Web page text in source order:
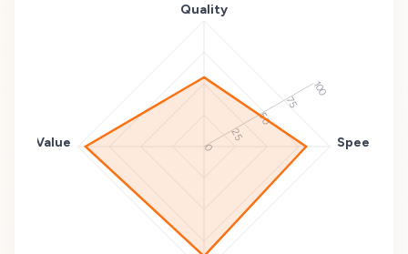
Quality
Speed
Value 0
25
50
75
100